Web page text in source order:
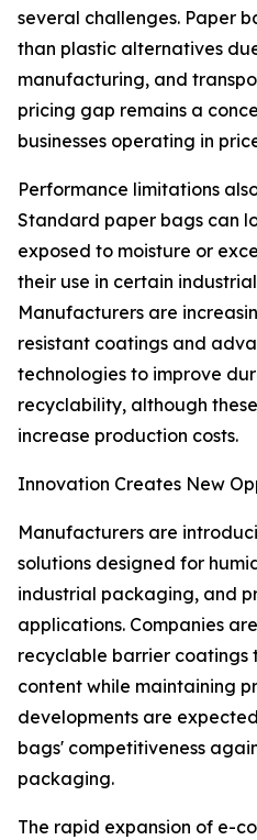
several challenges. Paper
than plastic alternatives
manufacturing, and
pricing gap remains a
businesses operating in
Performance limitations
Standard paper bags can
exposed to moisture or
their use in certain
Manufacturers are
resistant coatings and
technologies to improve
recyclability, although
increase production costs.
Innovation Creates New
Manufacturers are
solutions designed for
industrial packaging, and
applications. Companies
recyclable barrier coatings
content while maintaining
developments are
bags' competitiveness
packaging.
The rapid expansion of e-